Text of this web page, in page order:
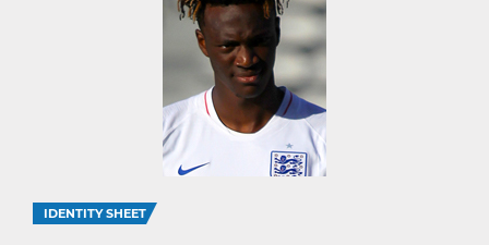
IDENTITY SHEET